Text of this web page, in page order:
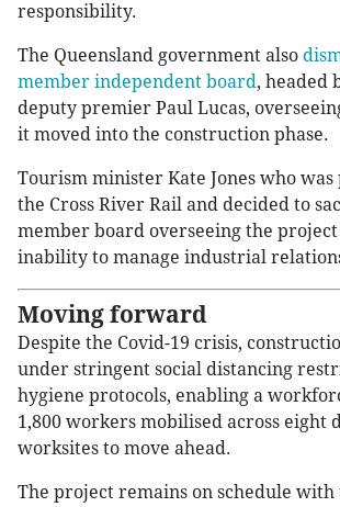
responsibility.
The Queensland government also
member independent board, headed
deputy premier Paul Lucas,
it moved into the construction phase.
Tourism minister Kate Jones who
the Cross River Rail and decided to
member board overseeing the
inability to manage industrial
Moving forward
Despite the Covid-19 crisis,
under stringent social distancing
hygiene protocols, enabling a
1,800 workers mobilised across eight
worksites to move ahead.
The project remains on schedule